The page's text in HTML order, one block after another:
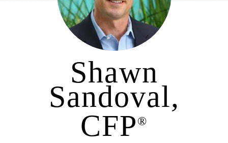
Shawn
Sandoval,
CFP®